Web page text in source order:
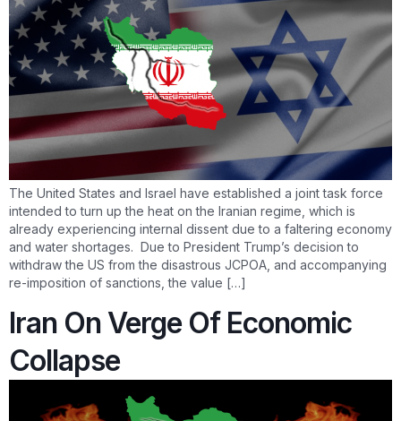
The United States and Israel have established a joint task force
intended to turn up the heat on the Iranian regime, which is
already experiencing internal dissent due to a faltering economy
and water shortages. Due to President Trump’s decision to
withdraw the US from the disastrous JCPOA, and accompanying
re-imposition of sanctions, the value […]
Iran On Verge Of Economic
Collapse